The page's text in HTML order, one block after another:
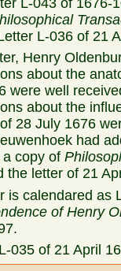
L-036 of 21
Henry
about the
were well
about the
28 July 1676
had
a copy of
the letter of 21
is calendared as
of Henry
035 of 21 April